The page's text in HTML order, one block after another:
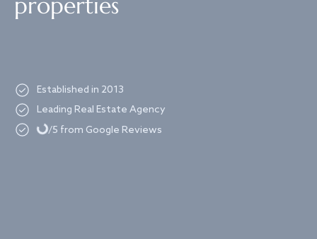
properties
Established in 2013
Leading Real Estate Agency
Loading.../5 from Google Reviews